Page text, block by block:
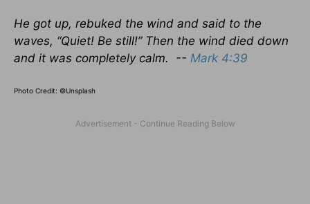
He got up, rebuked the wind and said to the
waves, “Quiet! Be still!” Then the wind died down
and it was completely calm. -- Mark 4:39
Photo Credit: ©Unsplash